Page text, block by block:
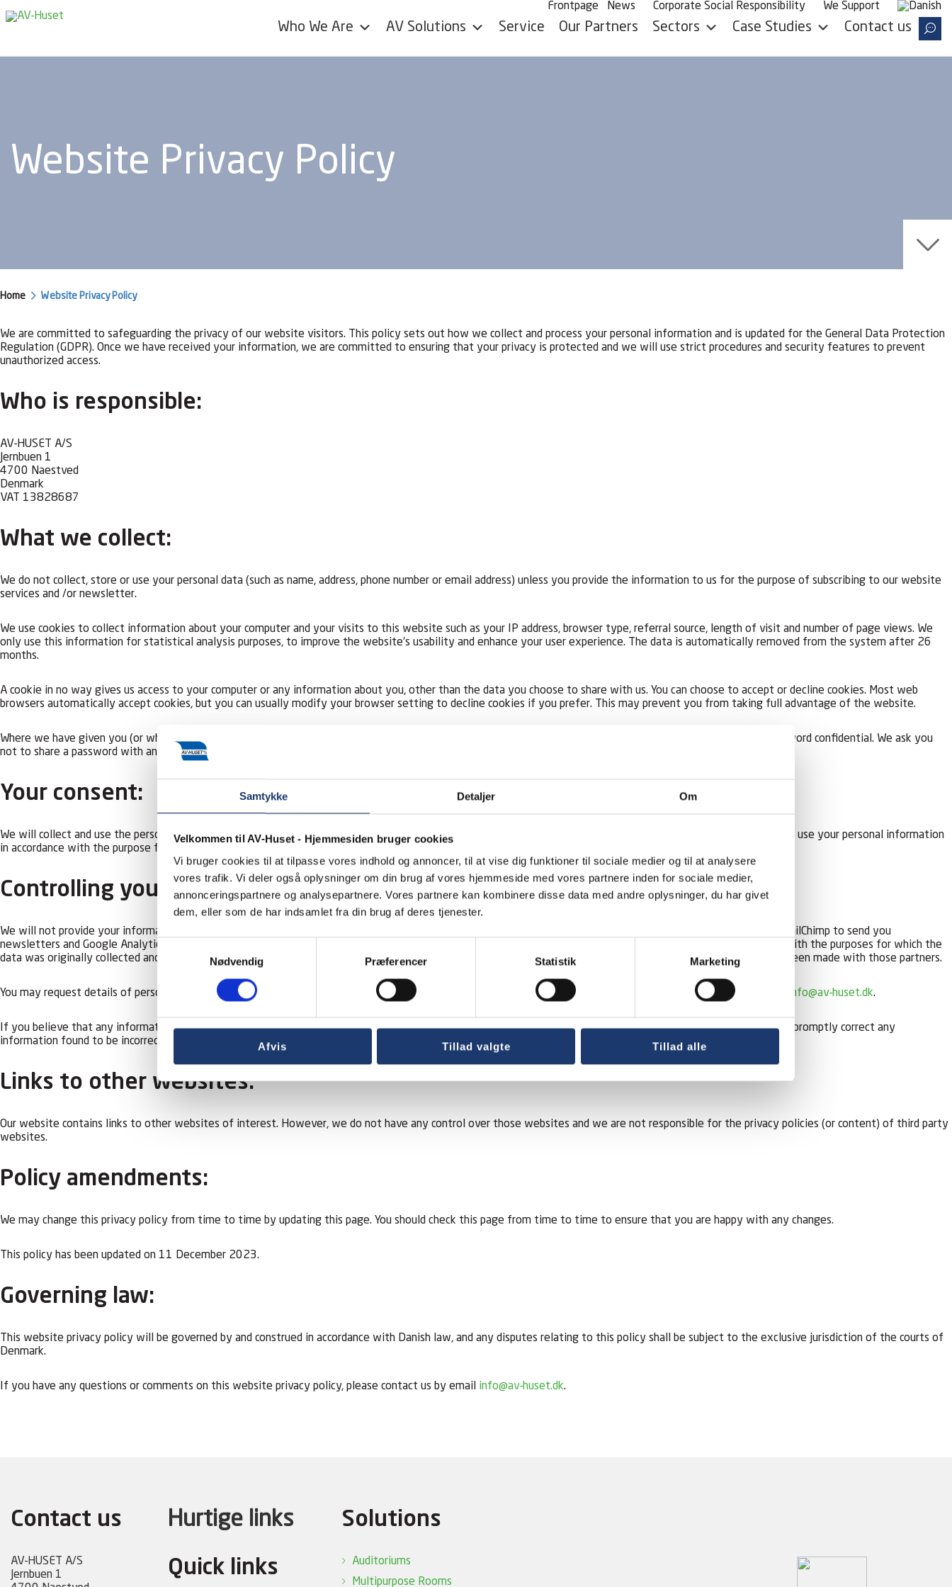
Samtykke Detaljer Om
Velkommen til AV-Huset - Hjemmesiden bruger cookies
Vi bruger cookies til at tilpasse vores indhold og annoncer, til at vise dig funktioner til sociale medier og til at analysere
vores trafik. Vi deler også oplysninger om din brug af vores hjemmeside med vores partnere inden for sociale medier,
annonceringspartnere og analysepartnere. Vores partnere kan kombinere disse data med andre oplysninger, du har givet
dem, eller som de har indsamlet fra din brug af deres tjenester.
Samtykkevalg
Nødvendig
Præferencer Statistik Marketing
Afvis Tillad valgte Tillad alle
Frontpage News Corporate Social Responsibility We Support
Who We Are AV Solutions Service Our Partners Sectors Case Studies Contact us
Website Privacy Policy
Home Website Privacy Policy
We are committed to safeguarding the privacy of our website visitors. This policy sets out how we collect and process your personal information and is updated for the General Data Protection
Regulation (GDPR). Once we have received your information, we are committed to ensuring that your privacy is protected and we will use strict procedures and security features to prevent
unauthorized access.
Who is responsible:
AV-HUSET A/S
Jernbuen 1
4700 Naestved
Denmark
VAT 13828687
What we collect:
We do not collect, store or use your personal data (such as name, address, phone number or email address) unless you provide the information to us for the purpose of subscribing to our website
services and /or newsletter.
We use cookies to collect information about your computer and your visits to this website such as your IP address, browser type, referral source, length of visit and number of page views. We
only use this information for statistical analysis purposes, to improve the website’s usability and enhance your user experience. The data is automatically removed from the system after 26
months.
A cookie in no way gives us access to your computer or any information about you, other than the data you choose to share with us. You can choose to accept or decline cookies. Most web
browsers automatically accept cookies, but you can usually modify your browser setting to decline cookies if you prefer. This may prevent you from taking full advantage of the website.
Where we have given you (or where you have chosen) a password which enables you to access certain parts of our site, you are responsible for keeping this password confidential. We ask you
not to share a password with anyone.
Your consent:
We will collect and use the personal information you give us (name and email address) when you subscribe to our website services and/or newsletter. We will only use your personal information
in accordance with the purpose for which it was collected. Your personal information will be removed when you unsubscribe from the list.
Controlling your personal information:
We will not provide your information to third parties, except under these limited circumstances: Personal data may occasionally be transferred to third parties (MailChimp to send you
newsletters and Google Analytics 4 to improve the website’s usability and Google Ads to set add targeting) who act for us for further processing in accordance with the purposes for which the
data was originally collected and we may disclose information about you to the extent that we are required to do so by law. Data processing agreements have been made with those partners.
You may request details of personal information which we hold about you. If you would like a copy of the information held on you please write to or email us at info@av-huset.dk.
If you believe that any information we are holding on you is incorrect or incomplete, please write to or email us as soon as possible at the above address. We will promptly correct any
information found to be incorrect.
Links to other websites:
Our website contains links to other websites of interest. However, we do not have any control over those websites and we are not responsible for the privacy policies (or content) of third party
websites.
Policy amendments:
We may change this privacy policy from time to time by updating this page. You should check this page from time to time to ensure that you are happy with any changes.
This policy has been updated on 11 December 2023.
Governing law:
This website privacy policy will be governed by and construed in accordance with Danish law, and any disputes relating to this policy shall be subject to the exclusive jurisdiction of the courts of
Denmark.
If you have any questions or comments on this website privacy policy, please contact us by email info@av-huset.dk.
Contact us
AV-HUSET A/S
Jernbuen 1
Hurtige links
Quick links
Solutions
Auditoriums
Multipurpose Rooms